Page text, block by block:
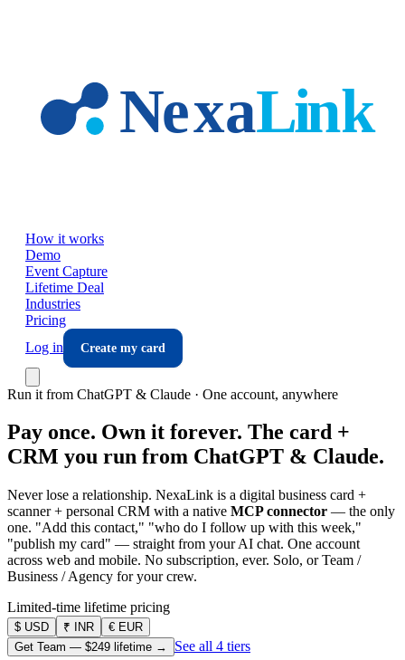
How it works
Demo
Event Capture
Lifetime Deal
Industries
Pricing
Log in
Create my card
Run it from ChatGPT & Claude · One account, anywhere
Pay once. Own it forever. The card +
CRM you run from ChatGPT & Claude.
Never lose a relationship. NexaLink is a digital business card +
scanner + personal CRM with a native MCP connector — the only
one. "Add this contact," "who do I follow up with this week,"
"publish my card" — straight from your AI chat. One account
across web and mobile. No subscription, ever. Solo, or Team /
Business / Agency for your crew.
Limited-time lifetime pricing
$ USD ₹ INR € EUR
Get Team — $249 lifetime → See all 4 tiers